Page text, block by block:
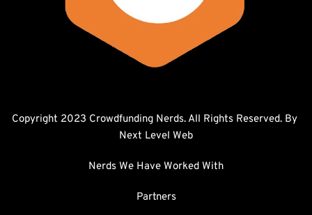
Next Level Web
Nerds We Have Worked With
Partners